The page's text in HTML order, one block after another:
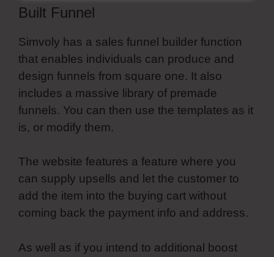
Built Funnel
Simvoly has a sales funnel builder function
that enables individuals can produce and
design funnels from square one. It also
includes a massive library of premade
funnels. You can then use the templates as it
is, or modify them.
The website features a feature where you
can supply upsells and let the customer to
add the item into the buying cart without
coming back the payment info and address.
As well as if you intend to additional boost